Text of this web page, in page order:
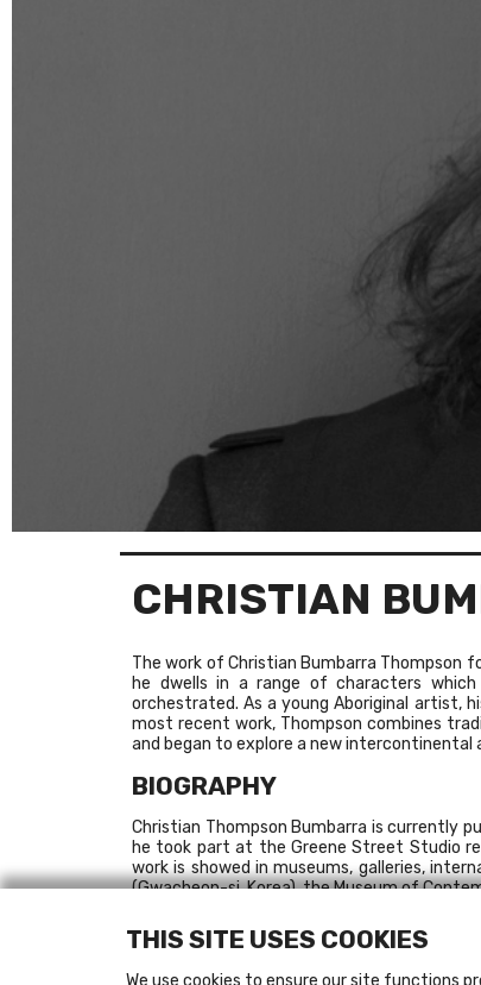
CHRISTIAN
The work of Christian Bumbarra
he dwells in a range of characters
orchestrated. As a young Aboriginal artist,
most recent work, Thompson combines
and began to explore a new
BIOGRAPHY
Christian Thompson Bumbarra is currently
he took part at the Greene Street Studio
work is showed in museums, galleries,
(Gwacheon-si, Korea), the Museum of
The Chalk Horse Gallery (Sydney) and
RECENT EXHIBITIONS
THIS SITE USES COOKIES
We use cookies to ensure our site functions